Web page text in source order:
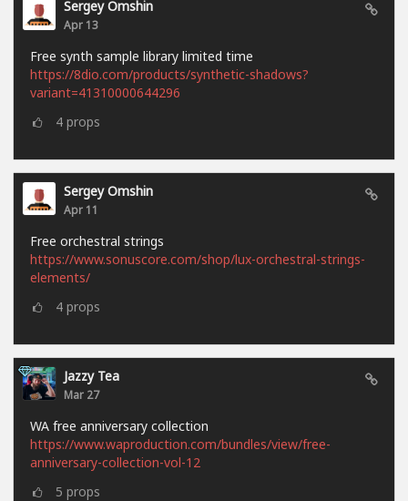
Sergey Omshin
Apr 13
Free synth sample library limited time
https://8dio.com/products/synthetic-shadows?
variant=41310000644296
4 props
Sergey Omshin
Apr 11
Free orchestral strings
https://www.sonuscore.com/shop/lux-orchestral-strings-
elements/
4 props
Jazzy Tea
Mar 27
WA free anniversary collection
https://www.waproduction.com/bundles/view/free-
anniversary-collection-vol-12
5 props